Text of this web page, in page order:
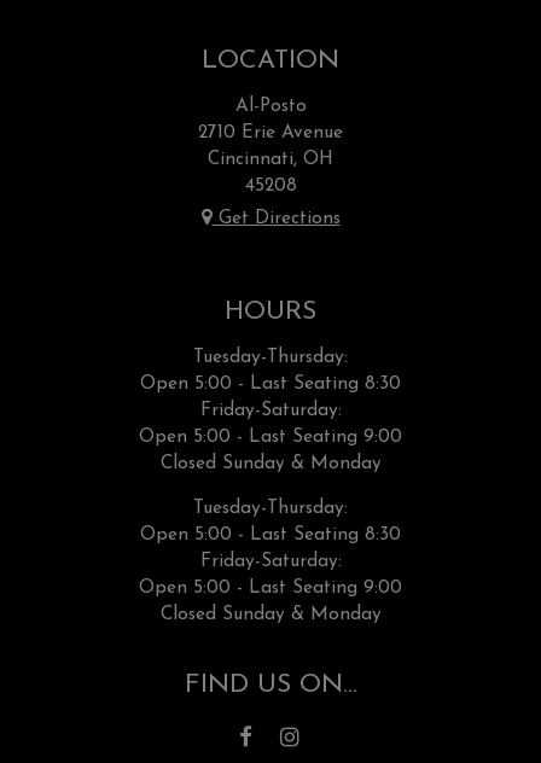
LOCATION
Al-Posto
2710 Erie Avenue
Cincinnati, OH
45208
Get Directions
HOURS
Tuesday-Thursday:
Open 5:00 - Last Seating 8:30
Friday-Saturday:
Open 5:00 - Last Seating 9:00
Closed Sunday & Monday
Tuesday-Thursday:
Open 5:00 - Last Seating 8:30
Friday-Saturday:
Open 5:00 - Last Seating 9:00
Closed Sunday & Monday
FIND US ON...